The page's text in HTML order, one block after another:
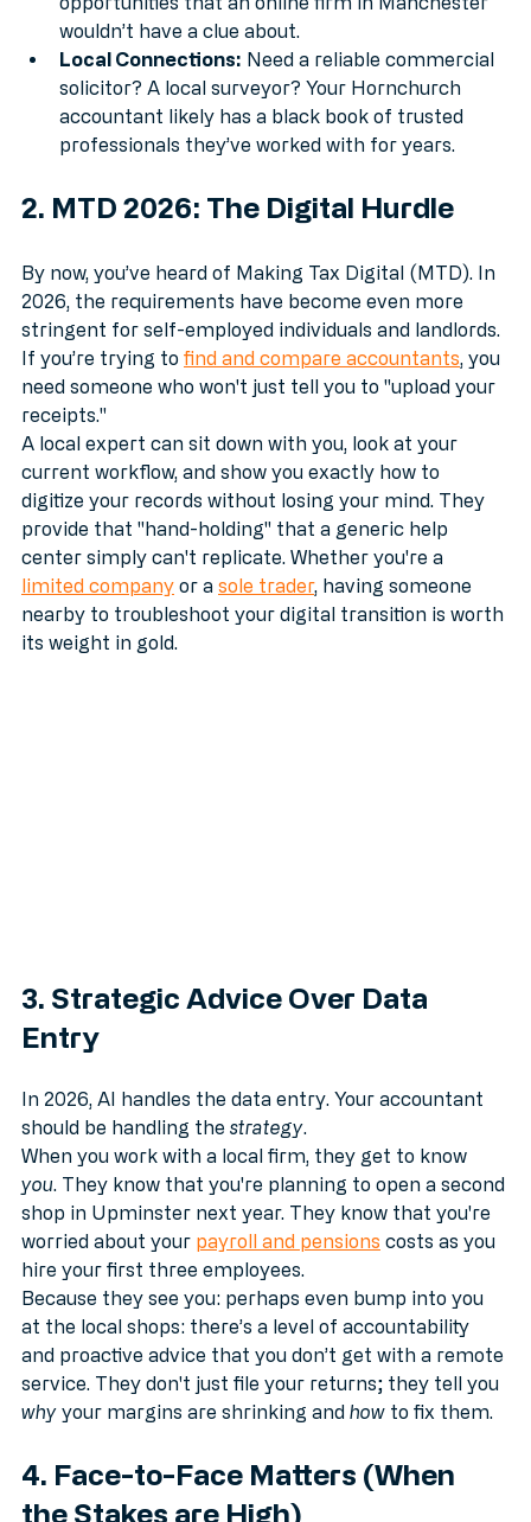
relief schemes, or East London networking
opportunities that an online firm in Manchester
wouldn’t have a clue about.
Local Connections: Need a reliable commercial
solicitor? A local surveyor? Your Hornchurch
accountant likely has a black book of trusted
By now, you’ve heard of Making Tax Digital (MTD). In
2026, the requirements have become even more
stringent for self-employed individuals and landlords.
If you’re trying to find and compare accountants, you
need someone who won't just tell you to "upload your
receipts."
A local expert can sit down with you, look at your
current workflow, and show you exactly how to
digitize your records without losing your mind. They
provide that "hand-holding" that a generic help
center simply can't replicate. Whether you're a
limited company or a sole trader, having someone
nearby to troubleshoot your digital transition is worth
3. Strategic Advice Over Data
In 2026, AI handles the data entry. Your accountant
should be handling the strategy.
When you work with a local firm, they get to know
you. They know that you're planning to open a second
shop in Upminster next year. They know that you're
worried about your payroll and pensions
hire your first three employees.
Because they see you: perhaps even bump into you
at the local shops: there’s a level of accountability
and proactive advice that you don’t get with a remote
service. They don't just file your returns; they tell you
4. Face-to-Face Matters (When